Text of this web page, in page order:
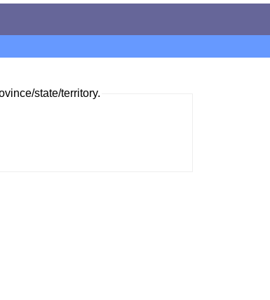
state/territory.